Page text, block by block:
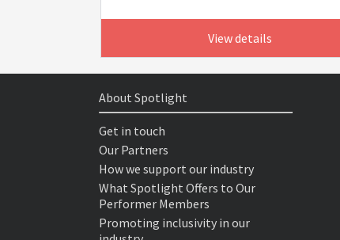
View details
About Spotlight
Get in touch
Our Partners
How we support our industry
What Spotlight Offers to Our
Performer Members
Promoting inclusivity in our